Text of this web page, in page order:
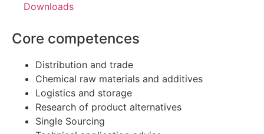
Downloads
Core competences
Distribution and trade
Chemical raw materials and additives
Logistics and storage
Research of product alternatives
Single Sourcing